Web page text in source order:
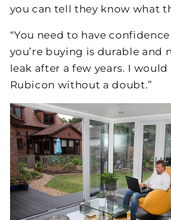
you can tell they know what
“You need to have
you’re buying is durable and
leak after a few years. I
Rubicon without a doubt.”